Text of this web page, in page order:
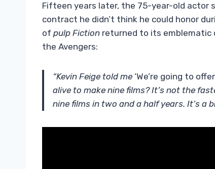
Fifteen years later, the 75-year-old actor
contract he didn’t think he could honor
of pulp Fiction returned to its emblematic
the Avengers:
“Kevin Feige told me ‘We’re going to
alive to make nine films? It’s not the
nine films in two and a half years. It’s a